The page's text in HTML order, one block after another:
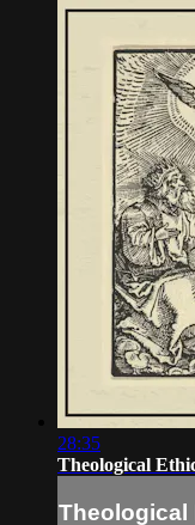
28:35
Theological
Theological